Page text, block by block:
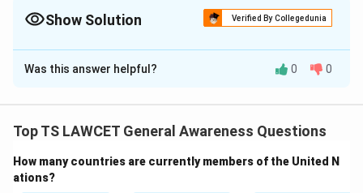
the field.Show Solution Verified By Collegedunia
The Correct Option isA
Solution and Explanation
1983. He developed the technology known as
modern 3D printing.
Was this answer helpful? 0 0
Top TS LAWCET General Awareness Questions
How many countries are currently members of the United N
ations?